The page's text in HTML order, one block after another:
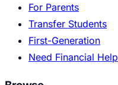
For Parents
Transfer Students
First-Generation
Need Financial Help